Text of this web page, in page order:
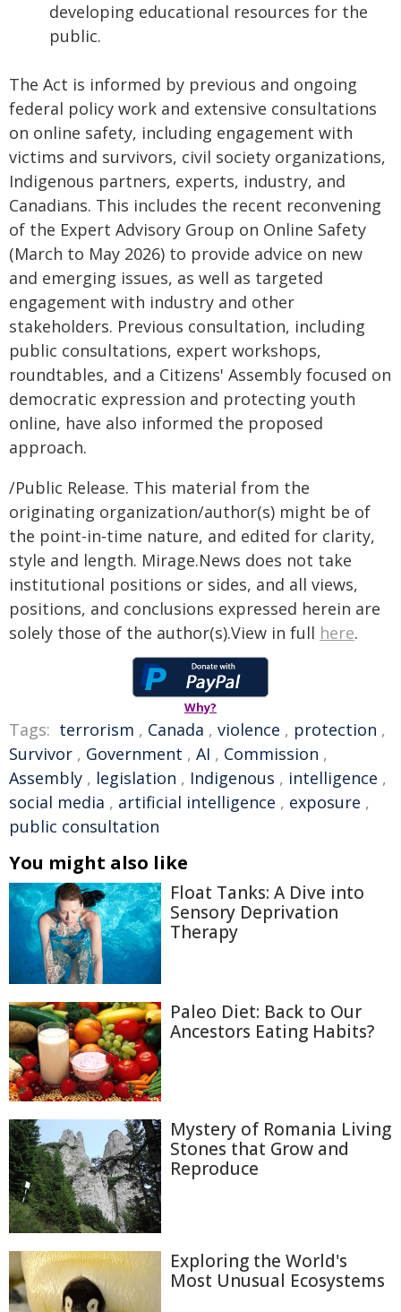
developing educational resources for the
public.
The Act is informed by previous and ongoing
federal policy work and extensive consultations
on online safety, including engagement with
victims and survivors, civil society organizations,
Indigenous partners, experts, industry, and
Canadians. This includes the recent reconvening
of the Expert Advisory Group on Online Safety
(March to May 2026) to provide advice on new
and emerging issues, as well as targeted
engagement with industry and other
stakeholders. Previous consultation, including
public consultations, expert workshops,
roundtables, and a Citizens' Assembly focused on
democratic expression and protecting youth
online, have also informed the proposed
approach.
/Public Release. This material from the
originating organization/author(s) might be of
the point-in-time nature, and edited for clarity,
style and length. Mirage.News does not take
institutional positions or sides, and all views,
positions, and conclusions expressed herein are
solely those of the author(s).View in full here.
Why?
Tags: terrorism , Canada , violence , protection ,
Survivor , Government , AI , Commission ,
Assembly , legislation , Indigenous , intelligence ,
social media , artificial intelligence , exposure ,
public consultation
You might also like
Float Tanks: A Dive into
Sensory Deprivation
Therapy
Paleo Diet: Back to Our
Ancestors Eating Habits?
Mystery of Romania Living
Stones that Grow and
Reproduce
Exploring the World's
Most Unusual Ecosystems